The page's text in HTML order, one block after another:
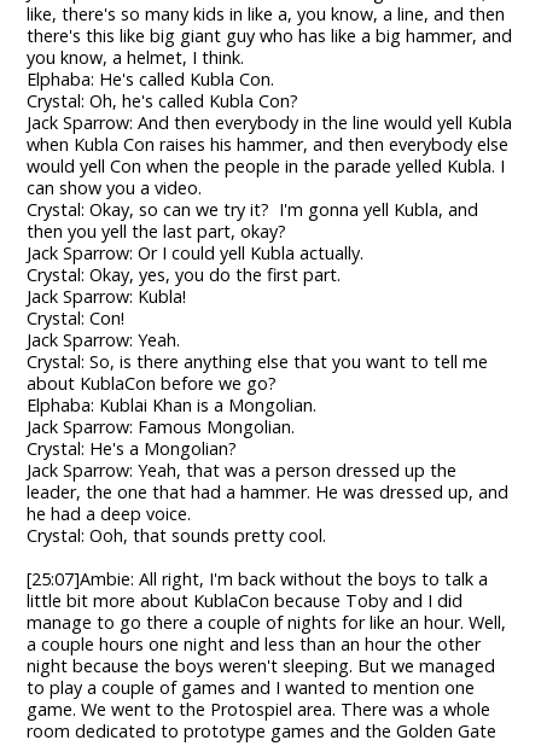
like, there's so many kids in like a, you know, a line, and then
there's this like big giant guy who has like a big hammer, and
you know, a helmet, I think.
Elphaba: He's called Kubla Con.
Crystal: Oh, he's called Kubla Con?
Jack Sparrow: And then everybody in the line would yell Kubla
when Kubla Con raises his hammer, and then everybody else
would yell Con when the people in the parade yelled Kubla. I
can show you a video.
Crystal: Okay, so can we try it? I'm gonna yell Kubla, and
then you yell the last part, okay?
Jack Sparrow: Or I could yell Kubla actually.
Crystal: Okay, yes, you do the first part.
Jack Sparrow: Kubla!
Crystal: Con!
Jack Sparrow: Yeah.
Crystal: So, is there anything else that you want to tell me
about KublaCon before we go?
Elphaba: Kublai Khan is a Mongolian.
Jack Sparrow: Famous Mongolian.
Crystal: He's a Mongolian?
Jack Sparrow: Yeah, that was a person dressed up the
leader, the one that had a hammer. He was dressed up, and
he had a deep voice.
Crystal: Ooh, that sounds pretty cool.
[25:07]Ambie: All right, I'm back without the boys to talk a
little bit more about KublaCon because Toby and I did
manage to go there a couple of nights for like an hour. Well,
a couple hours one night and less than an hour the other
night because the boys weren't sleeping. But we managed
to play a couple of games and I wanted to mention one
game. We went to the Protospiel area. There was a whole
room dedicated to prototype games and the Golden Gate